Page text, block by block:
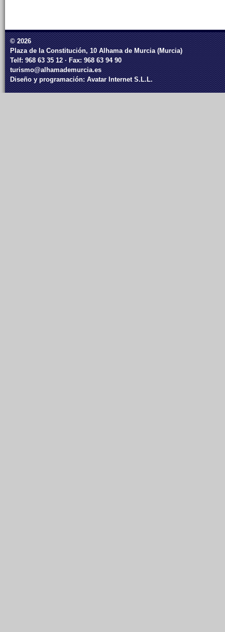
© 2026
Plaza de la Constitución, 10 Alhama de Murcia (Murcia)
Telf: 968 63 35 12 · Fax: 968 63 94 90
turismo@alhamademurcia.es
Diseño y programación:Avatar Internet S.L.L.